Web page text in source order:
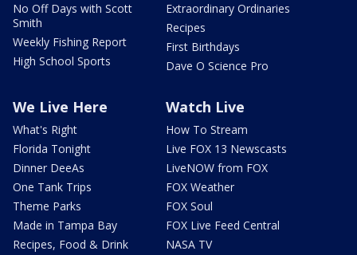
No Off Days with Scott
Smith
Weekly Fishing Report
High School Sports
Extraordinary Ordinaries
Recipes
First Birthdays
Dave O Science Pro
We Live Here
What's Right
Florida Tonight
Dinner DeeAs
One Tank Trips
Theme Parks
Made in Tampa Bay
Recipes, Food & Drink
Watch Live
How To Stream
Live FOX 13 Newscasts
LiveNOW from FOX
FOX Weather
FOX Soul
FOX Live Feed Central
NASA TV